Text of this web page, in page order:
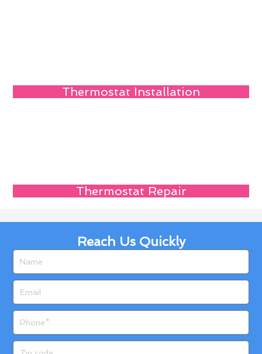
Thermostat Installation
Thermostat Repair
Reach Us Quickly